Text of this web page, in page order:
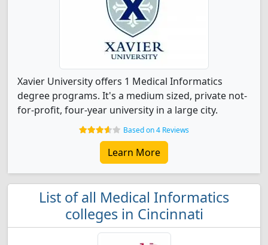
Xavier University offers 1 Medical Informatics
degree programs. It's a medium sized, private not-
for-profit, four-year university in a large city.
Based on 4 Reviews
Learn More
List of all Medical Informatics
colleges in Cincinnati